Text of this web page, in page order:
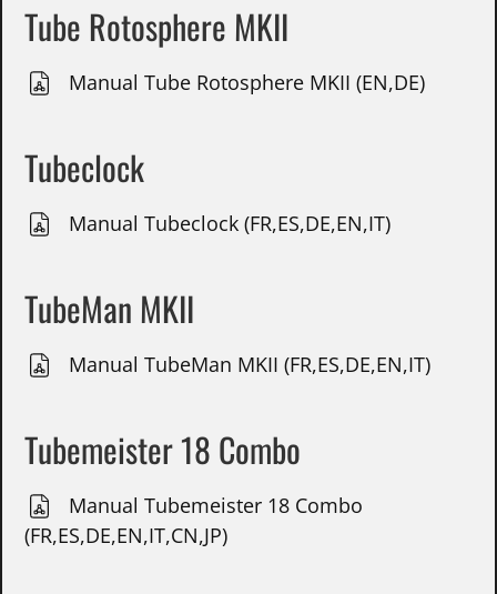
Tube Rotosphere MKII
Manual Tube Rotosphere MKII (EN,DE)
Tubeclock
Manual Tubeclock (FR,ES,DE,EN,IT)
TubeMan MKII
Manual TubeMan MKII (FR,ES,DE,EN,IT)
Tubemeister 18 Combo
Manual Tubemeister 18 Combo
(FR,ES,DE,EN,IT,CN,JP)